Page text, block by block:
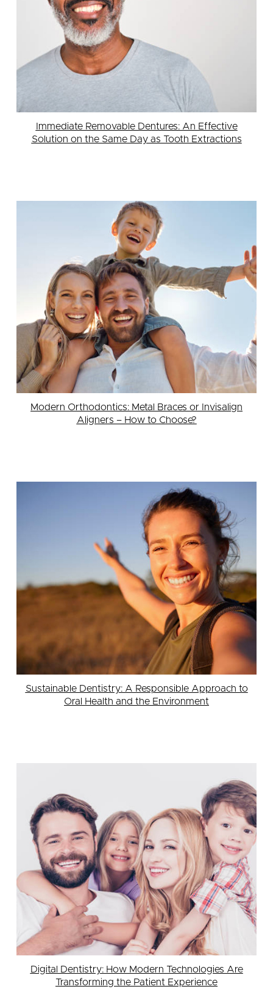
Immediate Removable Dentures: An Effective
Solution on the Same Day as Tooth Extractions
Modern Orthodontics: Metal Braces or Invisalign
Aligners – How to Choose?
Sustainable Dentistry: A Responsible Approach to
Oral Health and the Environment
Digital Dentistry: How Modern Technologies Are
Transforming the Patient Experience